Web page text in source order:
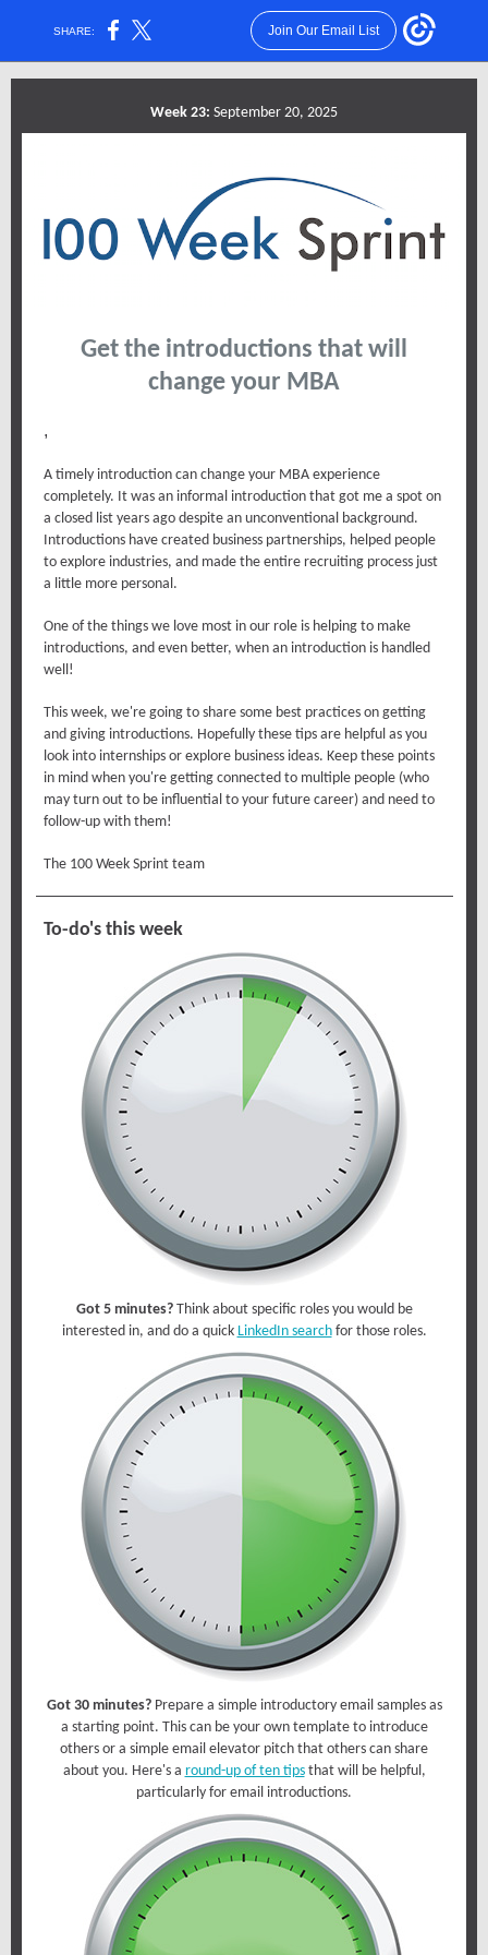
SHARE: Join Our Email List
Week 23: September 20, 2025
Get the introductions that will
change your MBA
,
A timely introduction can change your MBA experience
completely. It was an informal introduction that got me a spot on
a closed list years ago despite an unconventional background.
Introductions have created business partnerships, helped people
to explore industries, and made the entire recruiting process just
a little more personal.
One of the things we love most in our role is helping to make
introductions, and even better, when an introduction is handled
well!
This week, we're going to share some best practices on getting
and giving introductions. Hopefully these tips are helpful as you
look into internships or explore business ideas. Keep these points
in mind when you're getting connected to multiple people (who
may turn out to be influential to your future career) and need to
follow-up with them!
The 100 Week Sprint team
To-do's this week
Got 5 minutes? Think about specific roles you would be
interested in, and do a quick LinkedIn searchfor those roles.
Got 30 minutes?Prepare a simple introductory email samples as
a starting point. This can be your own template to introduce
others or a simple email elevator pitch that others can share
about you. Here's a round-up of ten tipsthat will be helpful,
particularly for email introductions.